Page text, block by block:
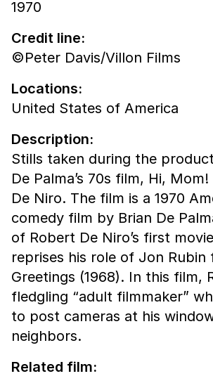
1970
Credit line:
©Peter Davis/Villon Films
Locations:
United States of America
Description:
Stills taken during the
De Palma’s 70s film, Hi,
De Niro. The film is a 1970
comedy film by Brian De
of Robert De Niro’s first
reprises his role of Jon Rubin
Greetings (1968). In this film,
fledgling “adult filmmaker”
to post cameras at his
neighbors.
Related film: